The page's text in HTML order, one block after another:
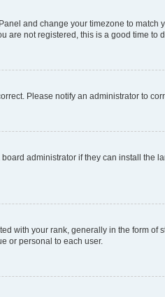
and change your timezone to match
are not registered, this is a good time to
Please notify an administrator to
administrator if they can install the
with your rank, generally in the form of
or personal to each user.